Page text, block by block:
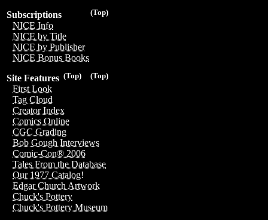
(Top)
Subscriptions
NICE Info
NICE by Title
NICE by Publisher
NICE Bonus Books
(Top)
(Top)
Site Features
First Look
Tag Cloud
Creator Index
Comics Online
CGC Grading
Bob Gough Interviews
Comic-Con® 2006
Tales From the Database
Our 1977 Catalog!
Edgar Church Artwork
Chuck's Pottery
Chuck's Pottery Museum